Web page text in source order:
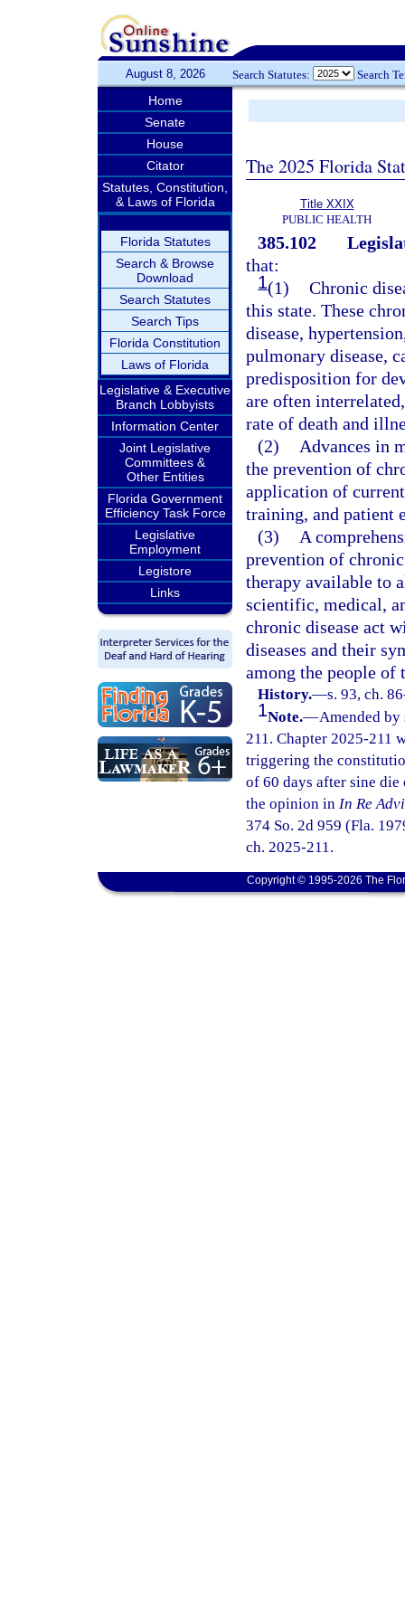
August 8, 2026 Search Statutes: Search
Home
Senate
House
Citator
Statutes, Constitution,
& Laws of Florida
Florida Statutes
Search & Browse
Download
Search Statutes
Search Tips
Florida Constitution
Laws of Florida
Legislative & Executive
Branch Lobbyists
Information Center
Joint Legislative
Committees &
Other Entities
Florida Government
Efficiency Task Force
Legislative
Employment
Legistore
Links
The 2025 Florida
Title XXIX
PUBLIC HEALTH
385.102
that:
1(1) Chronic
this state. These
disease,
pulmonary disease,
predisposition for
are often
rate of death and
(2)
Advances in
the prevention of
application of
training, and patient
(3)
A
prevention of
therapy available to
scientific, medical,
chronic disease act
diseases and their
among the people of
History.—s. 93, ch.
1Note.—Amended by
211. Chapter 2025-211
triggering the
of 60 days after sine
the opinion in In Re
374 So. 2d 959 (Fla.
ch. 2025-211.
Copyright © 1995-2026 The